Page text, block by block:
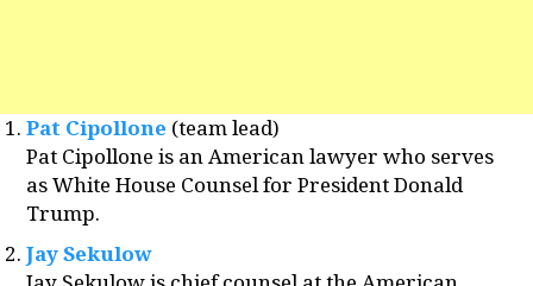
Pat Cipollone (team lead)
Pat Cipollone is an American lawyer who serves
as White House Counsel for President Donald
Trump.
Jay Sekulow